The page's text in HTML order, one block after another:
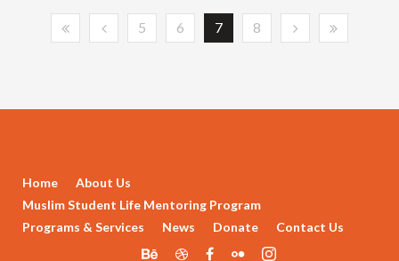
5 6 7 8
Home
About Us
Muslim Student Life Mentoring Program
Programs & Services
News Donate Contact Us